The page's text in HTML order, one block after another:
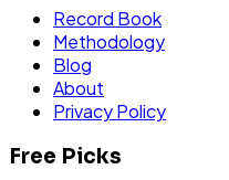
Record Book
Methodology
Blog
About
Privacy Policy
Free Picks